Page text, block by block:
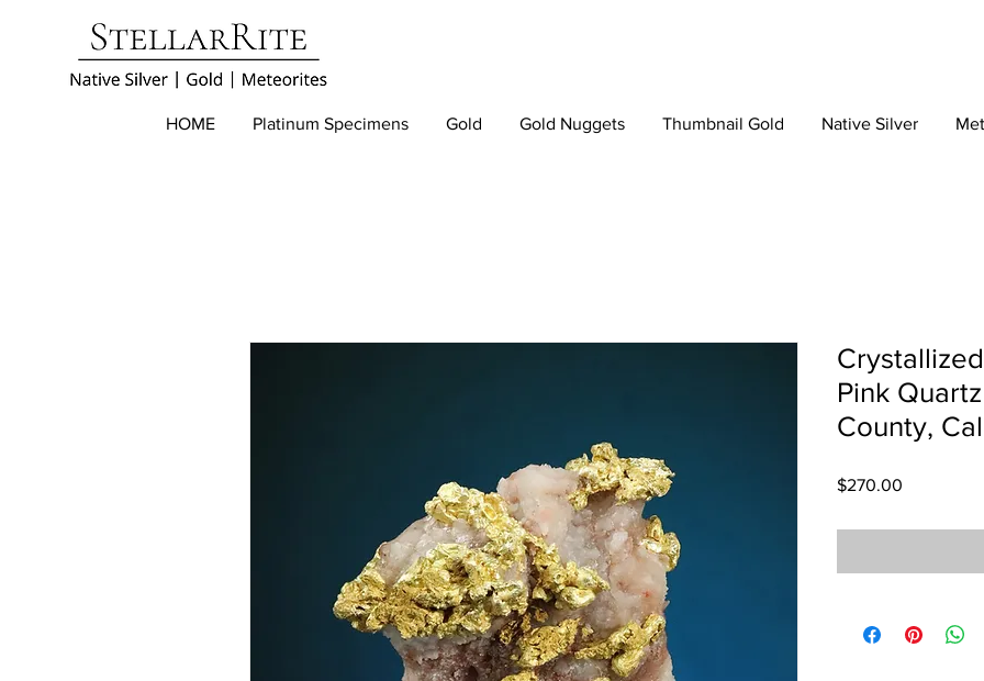
HOME Platinum Specimens Gold Gold Nuggets Thumbnail Gold Native Silver
Pink
County,
$270.00